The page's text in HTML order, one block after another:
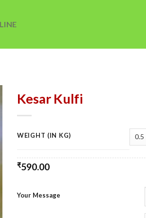
Kesar Kulfi
WEIGHT (IN KG)
₹590.00
Your Message